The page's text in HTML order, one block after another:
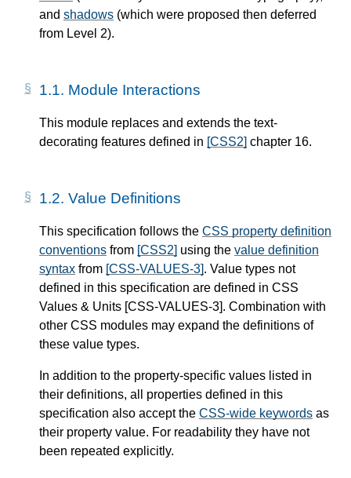
and shadows (which were proposed then deferred
from Level 2).
1.1. Module Interactions
This module replaces and extends the text-
decorating features defined in [CSS2] chapter 16.
1.2. Value Definitions
This specification follows the CSS property definition
conventions from [CSS2] using the value definition
syntax from [CSS-VALUES-3]. Value types not
defined in this specification are defined in CSS
Values & Units [CSS-VALUES-3]. Combination with
other CSS modules may expand the definitions of
these value types.
In addition to the property-specific values listed in
their definitions, all properties defined in this
specification also accept the CSS-wide keywords as
their property value. For readability they have not
been repeated explicitly.